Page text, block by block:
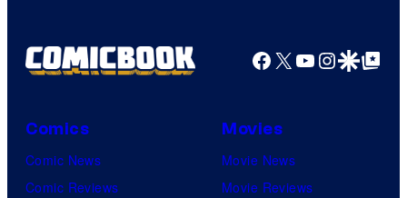
Facebook
X YouTube
GoogleGoogle Top
Comics
Comic News
Comic Reviews
Movies
Movie News
Movie Reviews